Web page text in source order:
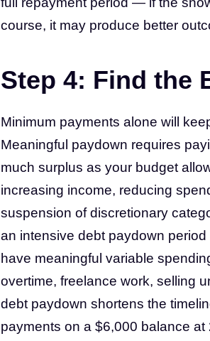
course, it may produce better
Step 4: Find the
Minimum payments alone will
Meaningful paydown requires
much surplus as your budget
increasing income, reducing
suspension of discretionary
an intensive debt paydown
have meaningful variable
overtime, freelance work, selling
debt paydown shortens the
payments on a $6,000 balance